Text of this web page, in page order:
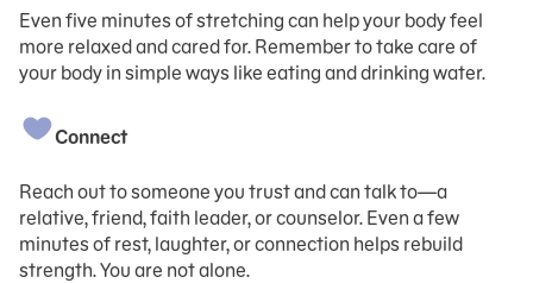
Even five minutes of stretching can help your body feel
more relaxed and cared for. Remember to take care of
your body in simple ways like eating and drinking water.
Connect
Reach out to someone you trust and can talk to—a
relative, friend, faith leader, or counselor. Even a few
minutes of rest, laughter, or connection helps rebuild
strength. You are not alone.